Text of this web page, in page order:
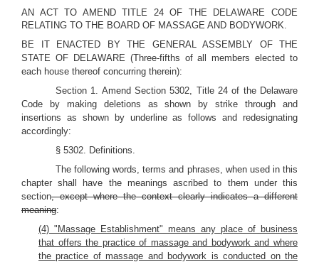
AN ACT TO AMEND TITLE 24 OF THE DELAWARE CODE
RELATING TO THE BOARD OF MASSAGE AND BODYWORK.
BE IT ENACTED BY THE GENERAL ASSEMBLY OF THE
STATE OF DELAWARE (Three-fifths of all members elected to
each house thereof concurring therein):
Section 1. Amend Section 5302, Title 24 of the Delaware
Code by making deletions as shown by strike through and
insertions as shown by underline as follows and redesignating
accordingly:
§ 5302. Definitions.
The following words, terms and phrases, when used in this
chapter shall have the meanings ascribed to them under this
section, except where the context clearly indicates a different
meaning:
(4) "Massage Establishment" means any place of business
that offers the practice of massage and bodywork and where
the practice of massage and bodywork is conducted on the